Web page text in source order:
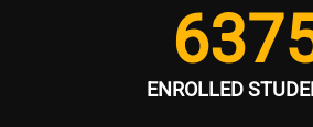
ENROLLED